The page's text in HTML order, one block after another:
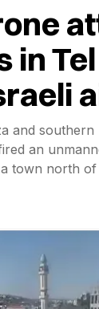
in
and
an
town north of